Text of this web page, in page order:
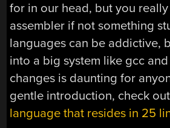
for in our head, but you
assembler if not something
languages can be addictive,
into a big system like gcc
changes is daunting for
gentle introduction, check out
language that resides in 25